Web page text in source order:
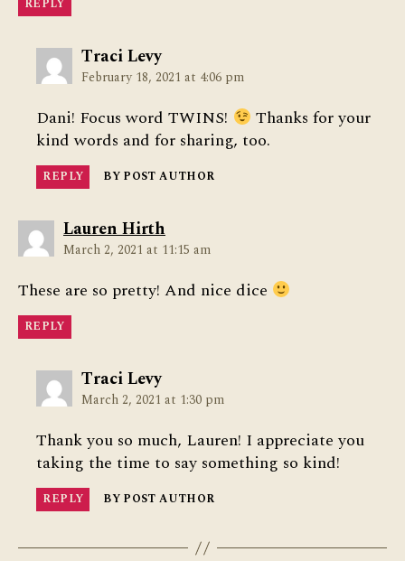
REPLY
Traci Levysays:
February 18, 2021 at 4:06 pm
Dani! Focus word TWINS!
Thanks for your
kind words and for sharing, too.
REPLY BY POST AUTHOR
Lauren Hirth
March 2, 2021 at 11:15 am
These are so pretty! And nice dice
REPLY
Traci Levysays:
March 2, 2021 at 1:30 pm
Thank you so much, Lauren! I appreciate you
taking the time to say something so kind!
REPLY BY POST AUTHOR